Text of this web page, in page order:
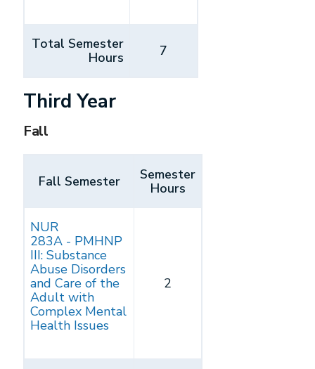
Total Semester
Hours
7
Third Year
Fall
Fall Semester
Semester
Hours
NUR
283A - PMHNP
III: Substance
Abuse Disorders
and Care of the
Adult with
Complex Mental
Health Issues
2